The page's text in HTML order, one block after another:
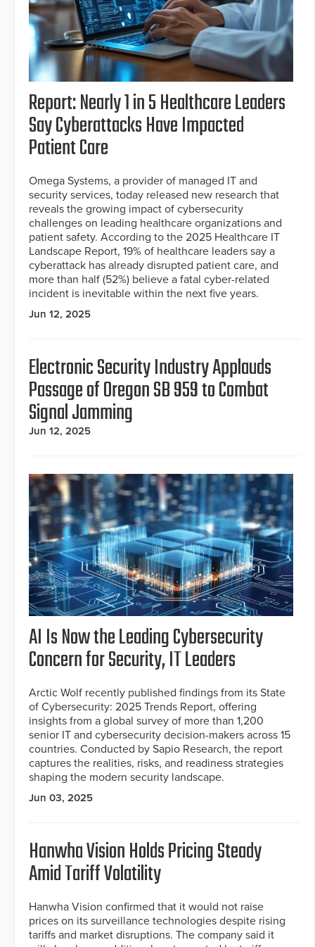
Report: Nearly 1 in 5 Healthcare Leaders
Say Cyberattacks Have Impacted
Patient Care
Omega Systems, a provider of managed IT and
security services, today released new research that
reveals the growing impact of cybersecurity
challenges on leading healthcare organizations and
patient safety. According to the 2025 Healthcare IT
Landscape Report, 19% of healthcare leaders say a
cyberattack has already disrupted patient care, and
more than half (52%) believe a fatal cyber-related
incident is inevitable within the next five years.
Jun 12, 2025
Electronic Security Industry Applauds
Passage of Oregon SB 959 to Combat
Signal Jamming
Jun 12, 2025
AI Is Now the Leading Cybersecurity
Concern for Security, IT Leaders
Arctic Wolf recently published findings from its State
of Cybersecurity: 2025 Trends Report, offering
insights from a global survey of more than 1,200
senior IT and cybersecurity decision-makers across 15
countries. Conducted by Sapio Research, the report
captures the realities, risks, and readiness strategies
shaping the modern security landscape.
Jun 03, 2025
Hanwha Vision Holds Pricing Steady
Amid Tariff Volatility
Hanwha Vision confirmed that it would not raise
prices on its surveillance technologies despite rising
tariffs and market disruptions. The company said it